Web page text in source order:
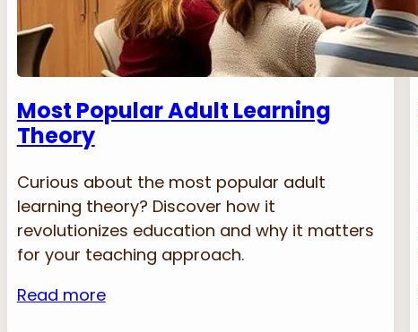
Most Popular Adult Learning
Theory
Curious about the most popular adult
learning theory? Discover how it
revolutionizes education and why it matters
for your teaching approach.
Read more